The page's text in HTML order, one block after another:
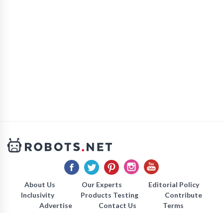
About Us Our Experts
Editorial Policy
Inclusivity
Products Testing
Contribute
Advertise
Contact Us
Terms